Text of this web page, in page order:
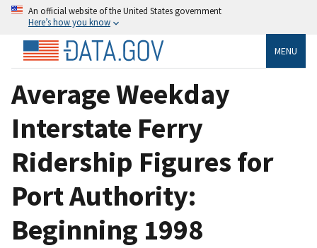
An official website of the United States government
Here’s how you know
MENU
Average Weekday
Interstate Ferry
Ridership Figures for
Port Authority:
Beginning 1998